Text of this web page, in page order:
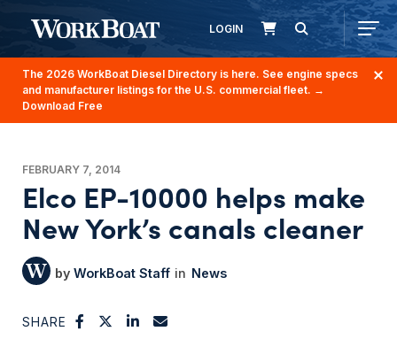
LOGIN
The 2026 WorkBoat Diesel Directory is here. See engine specs
and manufacturer listings for the U.S. commercial fleet. →
Download Free
FEBRUARY 7, 2014
Elco EP-10000 helps make
New York’s canals cleaner
WorkBoat Staff News
SHARE